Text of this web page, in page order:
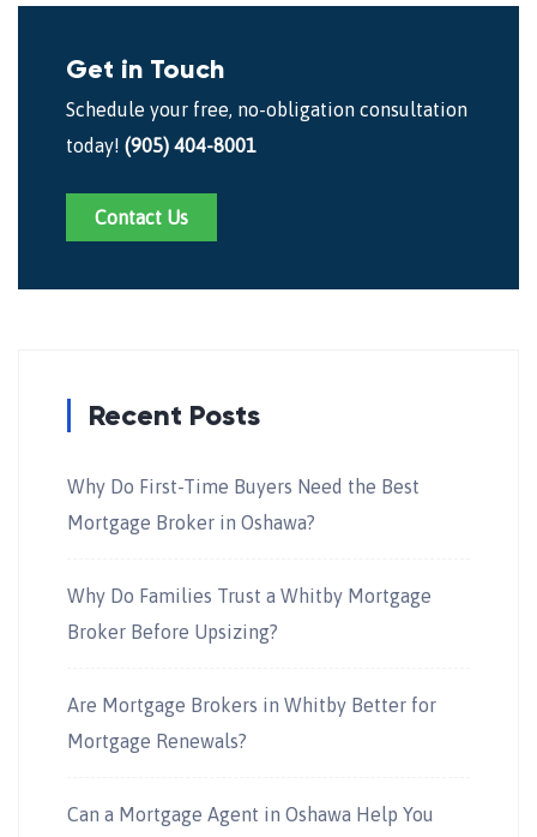
Get in Touch
Schedule your free, no-obligation consultation
today! (905) 404-8001
Contact Us
Recent Posts
Why Do First-Time Buyers Need the Best
Mortgage Broker in Oshawa?
Why Do Families Trust a Whitby Mortgage
Broker Before Upsizing?
Are Mortgage Brokers in Whitby Better for
Mortgage Renewals?
Can a Mortgage Agent in Oshawa Help You